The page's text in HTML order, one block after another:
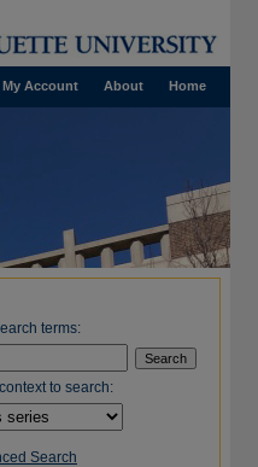
Home
About
My Account
terms:
to search:
Search